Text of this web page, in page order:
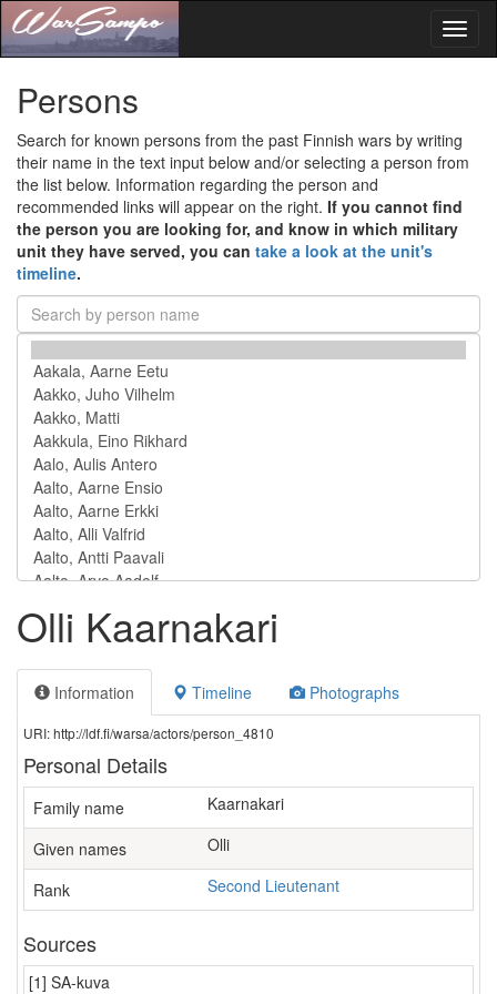
Persons
Search for known persons from the past Finnish wars by writing
their name in the text input below and/or selecting a person from
the list below. Information regarding the person and
recommended links will appear on the right. If you cannot find
the person you are looking for, and know in which military
unit they have served, you can take a look at the unit's
timeline.
Olli Kaarnakari
Information Timeline Photographs
URI: http://ldf.fi/warsa/actors/person_4810
Personal Details
Family name Kaarnakari
Given names Olli
Rank Second Lieutenant
Sources
[1] SA-kuva